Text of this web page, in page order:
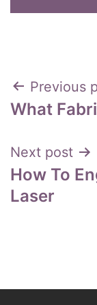
Post
Previous
What
Next post
How To
Laser